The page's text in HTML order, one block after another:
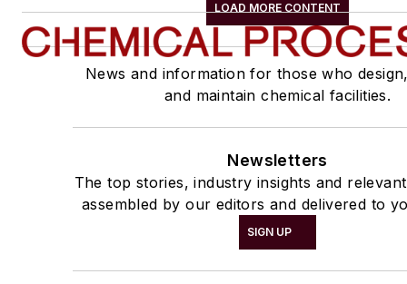
LOAD MORE CONTENT
News and information for those who
and maintain chemical facilities.
Newsletters
The top stories, industry insights and
assembled by our editors and delivered to
SIGN UP